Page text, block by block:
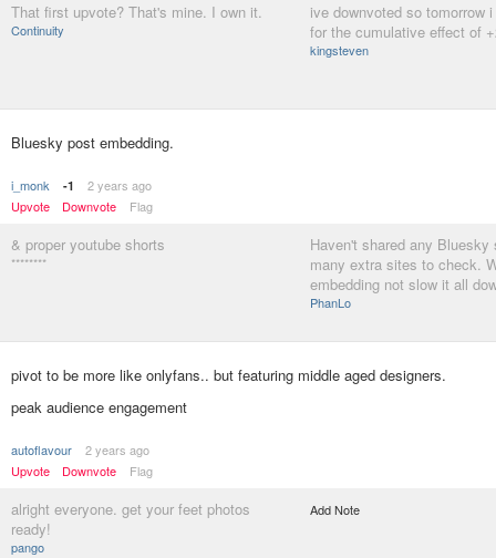
That first upvote? That's mine. I own it.
Continuity
ive downvoted so tomorrow
for the cumulative effect of
kingsteven
Bluesky post embedding.
i_monk -1
2 years ago
Upvote
Downvote Flag
& proper youtube shorts
********
Haven't shared any
many extra sites to check.
embedding not slow it all
PhanLo
pivot to be more like onlyfans.. but featuring middle aged designers.
peak audience engagement
autoflavour
2 years ago
Upvote
Downvote Flag
alright everyone. get your feet photos
ready!
pango
Add Note